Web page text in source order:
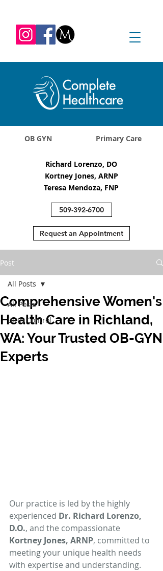
REQUEST APPOINTMENT
1045 Jadwin Ave
OB GYN
Primary Care
509-392-6700
Richard Lorenzo, DO
Kortney Jones, ARNP
Teresa Mendoza, FNP
Request an Appointment
Post
All Posts
Birth Control
All Posts
Comprehensive Women's
Health Care in Richland,
WA: Your Trusted OB-GYN
Experts
Our practice is led by the highly
experienced Dr. Richard Lorenzo,
D.O., and the compassionate
Kortney Jones, ARNP, committed to
meeting your unique health needs
with expertise and understanding.